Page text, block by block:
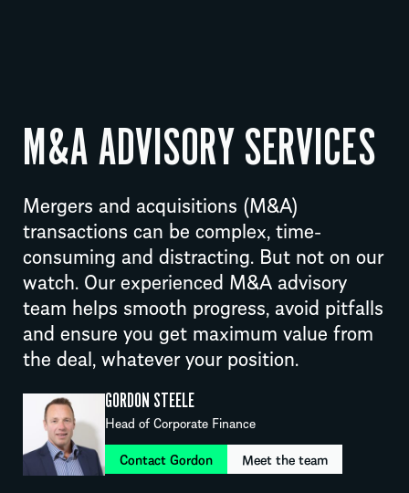
M&A ADVISORY SERVICES
Mergers and acquisitions (M&A)
transactions can be complex, time-
consuming and distracting. But not on our
watch. Our experienced M&A advisory
team helps smooth progress, avoid pitfalls
and ensure you get maximum value from
the deal, whatever your position.
GORDON STEELE
Head of Corporate Finance
Contact Gordon
Meet the team